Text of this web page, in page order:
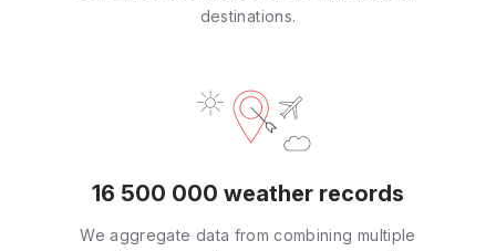
destinations.
16 500 000 weather records
We aggregate data from combining multiple